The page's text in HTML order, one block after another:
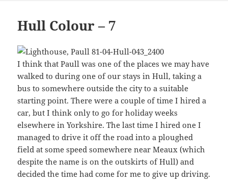
Hull Colour – 7
I think that Paull was one of the places we may have
walked to during one of our stays in Hull, taking a
bus to somewhere outside the city to a suitable
starting point. There were a couple of time I hired a
car, but I think only to go for holiday weeks
elsewhere in Yorkshire. The last time I hired one I
managed to drive it off the road into a ploughed
field at some speed somewhere near Meaux (which
despite the name is on the outskirts of Hull) and
decided the time had come for me to give up driving.